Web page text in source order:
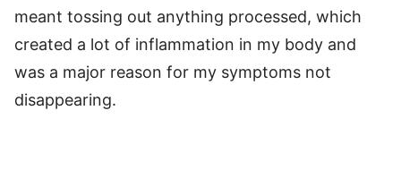
meant tossing out anything processed, which
created a lot of inflammation in my body and
was a major reason for my symptoms not
disappearing.